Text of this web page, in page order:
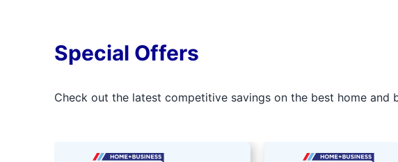
Special Offers
Check out the latest competitive savings on the best home and